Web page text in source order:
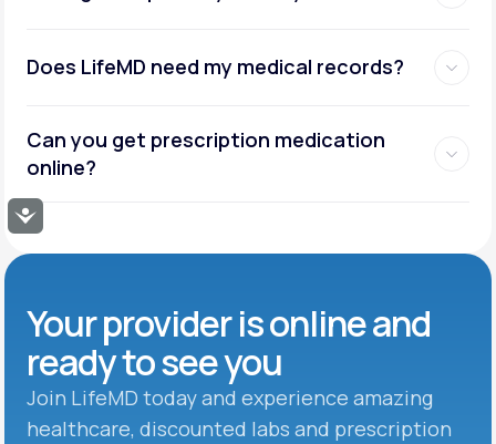
Accessibility
Does LifeMD need my medical records?
Can you get prescription medication
online?
Your provider is online and
ready to see you
Join LifeMD today and experience amazing
healthcare, discounted labs and prescription